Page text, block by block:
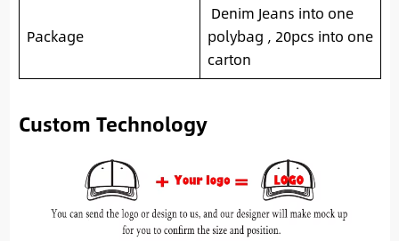
Package
Denim Jeans into one
polybag , 20pcs into one
carton
Custom Technology